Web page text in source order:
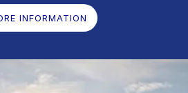
INFORMATION